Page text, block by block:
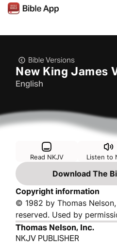
Bible Versions
New King James
English
Read NKJV Listen to
Download The
Copyright information
© 1982 by Thomas
reserved. Used by
Thomas Nelson, Inc.
NKJV PUBLISHER